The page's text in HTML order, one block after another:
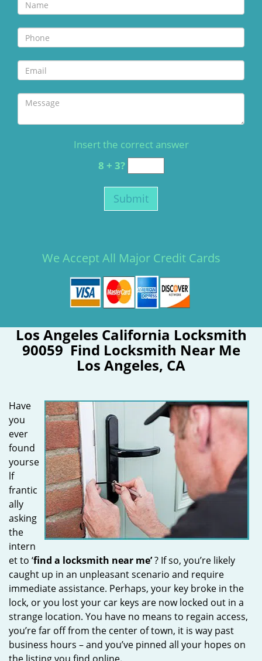
Insert the correct answer
8 + 3?
We Accept All Major Credit Cards
Los Angeles California Locksmith
90059 Find Locksmith Near Me
Los Angeles, CA
Have
you
ever
found
yourse
lf
frantic
ally
asking
the
intern
et to ‘find a locksmith near me’? If so, you’re likely
caught up in an unpleasant scenario and require
immediate assistance. Perhaps, your key broke in the
lock, or you lost your car keys are now locked out in a
strange location. You have no means to regain access,
you’re far off from the center of town, it is way past
business hours – and you’ve pinned all your hopes on